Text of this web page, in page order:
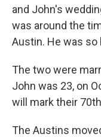
and John's
was around the
Austin. He was so
The two were
John was 23, on
will mark their
The Austins